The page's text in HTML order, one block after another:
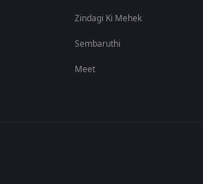
Zindagi Ki Mehek
Sembaruthi
Meet